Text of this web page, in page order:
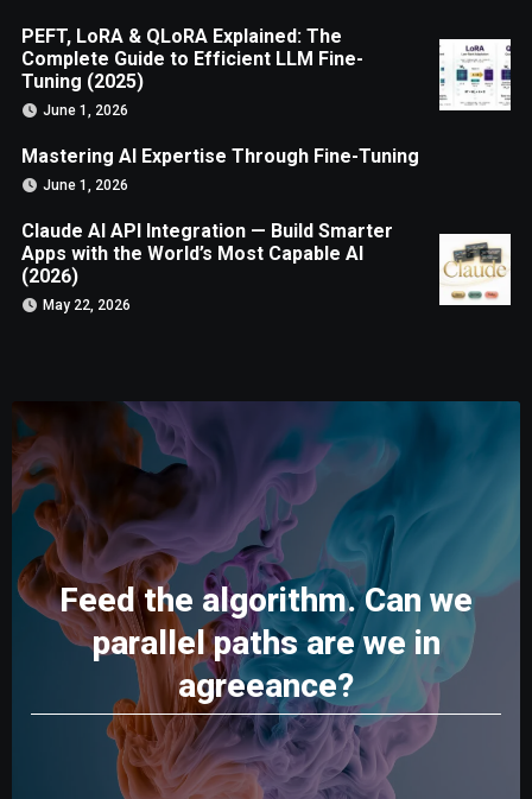
PEFT, LoRA & QLoRA Explained: The
Complete Guide to Efficient LLM Fine-
Tuning (2025)
June 1, 2026
Mastering AI Expertise Through Fine-Tuning
June 1, 2026
Claude AI API Integration — Build Smarter
Apps with the World’s Most Capable AI
(2026)
May 22, 2026
Feed the algorithm. Can we
parallel paths are we in
agreeance?